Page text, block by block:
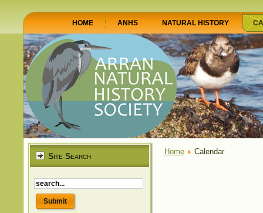
HOME ANHS NATURAL HISTORY
Site Search Home Calendar